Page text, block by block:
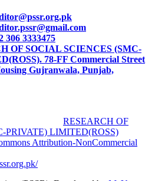
306 3333475
OF SOCIAL SCIENCES (SMC-
78-FF Commercial Street
Gujranwala, Punjab,
RESEARCH OF
PRIVATE) LIMITED(ROSS)
Attribution-NonCommercial